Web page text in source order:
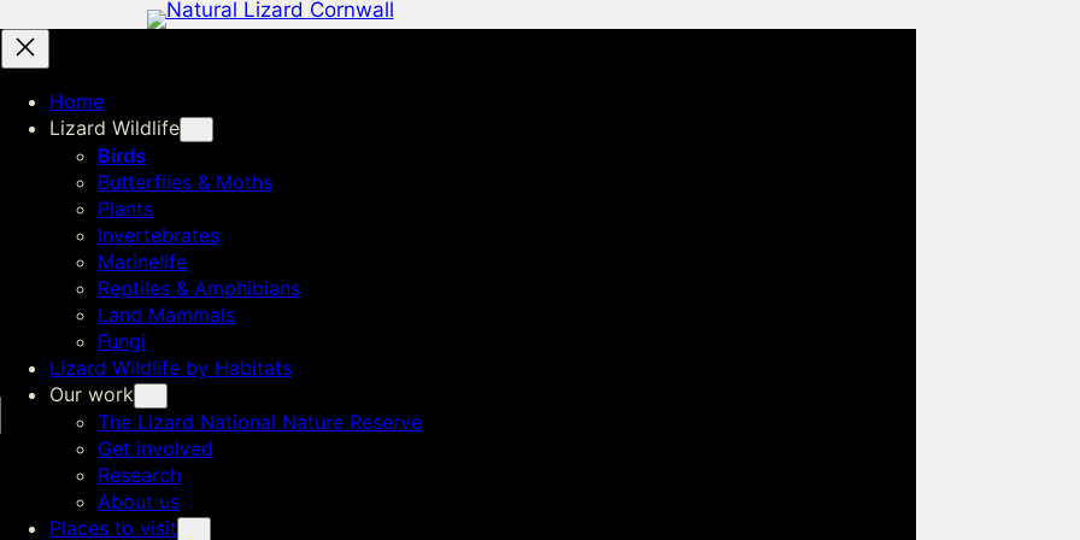
Home
Lizard Wildlife
Birds
Butterflies & Moths
Plants
Invertebrates
Marinelife
Reptiles & Amphibians
Land Mammals
Fungi
Lizard Wildlife by Habitats
Our work
The Lizard National Nature Reserve
Get involved
Research
About us
Places to visit